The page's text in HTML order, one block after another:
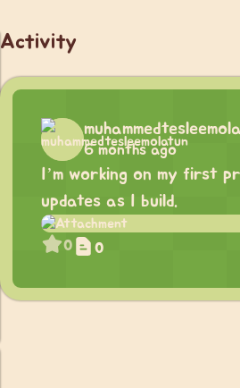
Activity
6 months ago
I’m working on my first
updates as I build.
0 0